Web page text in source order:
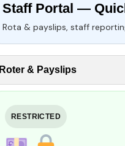
Staff Portal —
Rota & payslips, staff
Roter & Payslips
RESTRICTED